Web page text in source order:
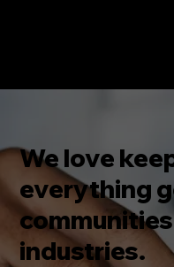
We love
everything
industries.